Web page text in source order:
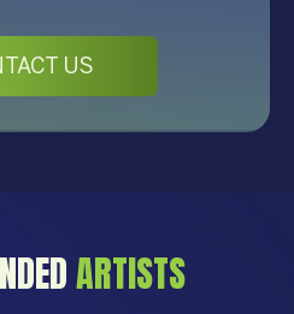
US
ARTISTS